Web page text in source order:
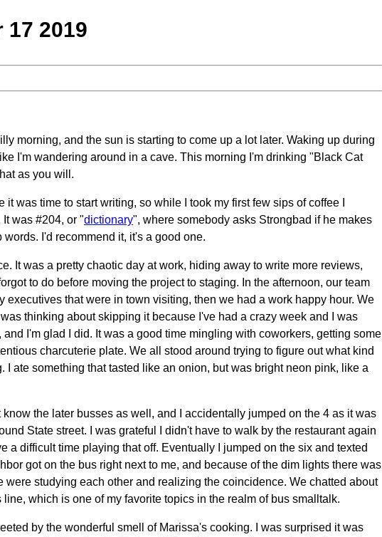
17 2019
morning, and the sun is starting to come up a lot later. Waking up during
I'm wandering around in a cave. This morning I'm drinking "Black Cat
as you will.
was time to start writing, so while I took my first few sips of coffee I
was #204, or "dictionary", where somebody asks Strongbad if he makes
I'd recommend it, it's a good one.
It was a pretty chaotic day at work, hiding away to write more reviews,
to do before moving the project to staging. In the afternoon, our team
executives that were in town visiting, then we had a work happy hour. We
thinking about skipping it because I've had a crazy week and I was
I'm glad I did. It was a good time mingling with coworkers, getting some
charcuterie plate. We all stood around trying to figure out what kind
I ate something that tasted like an onion, but was bright neon pink, like a
the later busses as well, and I accidentally jumped on the 4 as it was
State street. I was grateful I didn't have to walk by the restaurant again
a difficult time playing that off. Eventually I jumped on the six and texted
got on the bus right next to me, and because of the dim lights there was
were studying each other and realizing the coincidence. We chatted about
which is one of my favorite topics in the realm of bus smalltalk.
by the wonderful smell of Marissa's cooking. I was surprised it was